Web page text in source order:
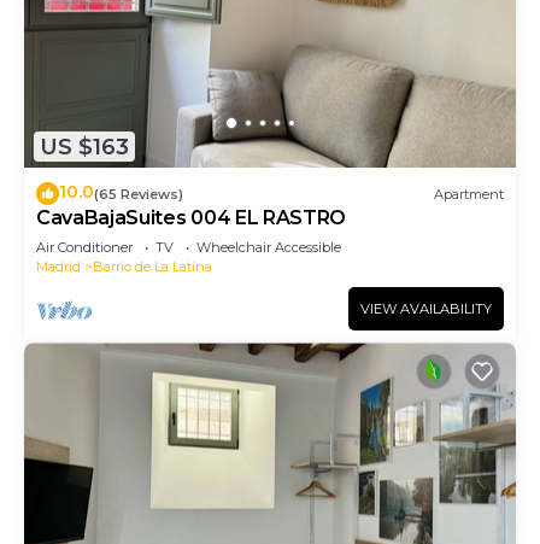
US $163
10.0(65 Reviews) Apartment
CavaBajaSuites 004 EL RASTRO
Air Conditioner TV
Wheelchair Accessible
Madrid
Barrio de La Latina
VIEW AVAILABILITY